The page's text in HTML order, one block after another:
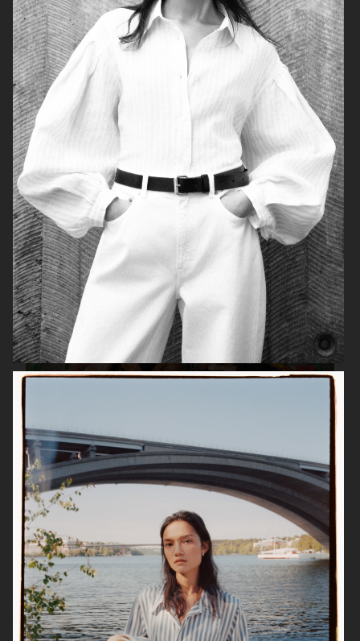
STAND STUDIO SS24 STAND STUDIO SS24
TIGER OF SWEDEN ZALANDO
ESTRID